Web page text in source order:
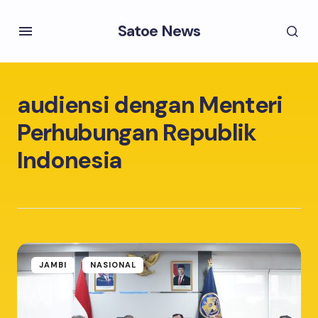
Satoe News
audiensi dengan Menteri
Perhubungan Republik
Indonesia
JAMBI NASIONAL